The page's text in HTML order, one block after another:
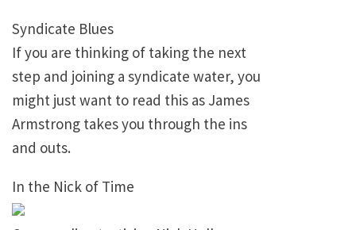
Syndicate Blues
If you are thinking of taking the next
step and joining a syndicate water, you
might just want to read this as James
Armstrong takes you through the ins
and outs.
In the Nick of Time